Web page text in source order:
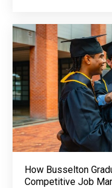
How Busselton
Competitive Job